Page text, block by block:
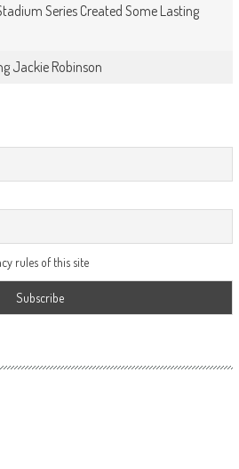
Series Created Some Lasting
Jackie Robinson
rules of this site